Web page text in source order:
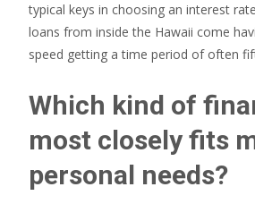
typical keys in choosing an interest
loans from inside the Hawaii come
speed getting a time period of often
Which kind of
most closely fits
personal needs?